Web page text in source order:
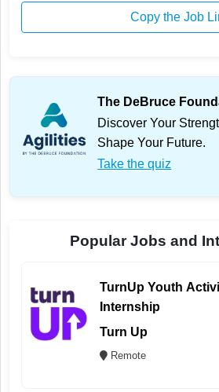
Copy the Job
The DeBruce
Discover Your
Shape Your Future.
Take the quiz
Popular Jobs and
TurnUp Youth
Internship
Turn Up
Remote